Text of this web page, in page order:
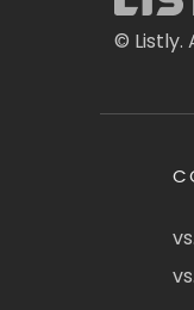
© Listly.